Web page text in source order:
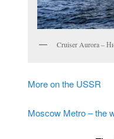
Cruiser Aurora –
More on the USSR
Moscow Metro – the